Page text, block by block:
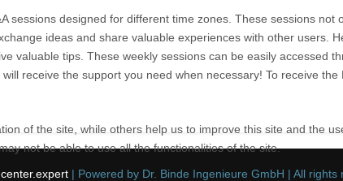
sessions designed for different time zones. These sessions
ideas and share valuable experiences with other users.
valuable tips. These weekly sessions can be easily accessed
receive the support you need when necessary! To receive the
| Powered by Dr. Binde Ingenieure GmbH | All rights
of the site, while others help us to improve this site and the
not be able to use all the functionalities of the site.